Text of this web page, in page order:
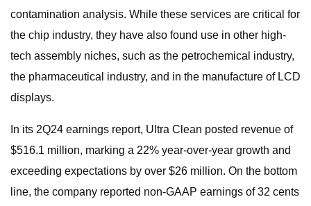
contamination analysis. While these services are critical for
the chip industry, they have also found use in other high-
tech assembly niches, such as the petrochemical industry,
the pharmaceutical industry, and in the manufacture of LCD
displays.
In its 2Q24 earnings report, Ultra Clean posted revenue of
$516.1 million, marking a 22% year-over-year growth and
exceeding expectations by over $26 million. On the bottom
line, the company reported non-GAAP earnings of 32 cents